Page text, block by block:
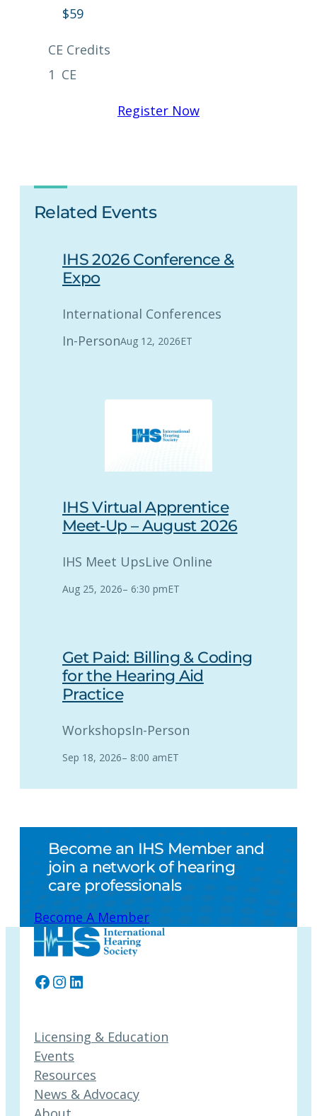
$59
CE Credits
1 CE
Register Now
Related Events
IHS 2026 Conference &
Expo
International Conferences
In-PersonAug 12, 2026ET
IHS Virtual Apprentice
Meet-Up – August 2026
IHS Meet UpsLive Online
Aug 25, 2026– 6:30 pmET
Get Paid: Billing & Coding
for the Hearing Aid
Practice
WorkshopsIn-Person
Sep 18, 2026– 8:00 amET
Become an IHS Member and
join a network of hearing
care professionals
Become A Member
Facebook
Instagram
LinkedIn
Licensing & Education
Events
Resources
News & Advocacy